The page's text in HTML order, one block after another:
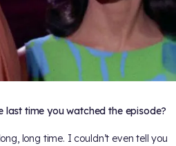
last time you watched the episode?
long time. I couldn’t even tell you